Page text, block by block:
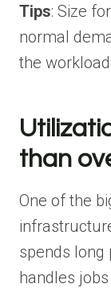
Tips: Size
normal
the
than
One of the
spends long
handles